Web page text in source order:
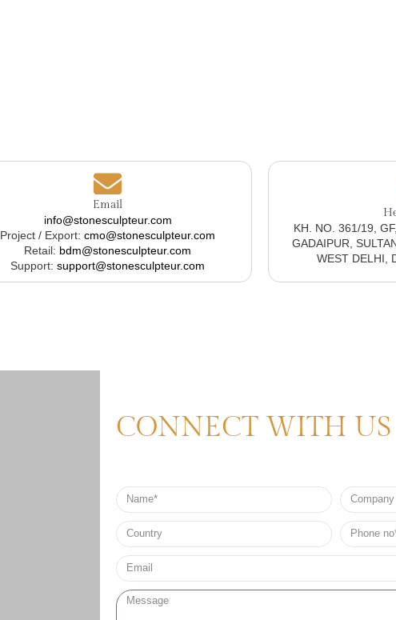
Email
info@stonesculpteur.com
Project / Export:cmo@stonesculpteur.com
Retail: bdm@stonesculpteur.com
Support:support@stonesculpteur.com
KH. NO. 361/19,
GADAIPUR,
WEST DELHI,
CONNECT WITH US
Name
Company
Name
Country
Phone
no*
Email*
Message